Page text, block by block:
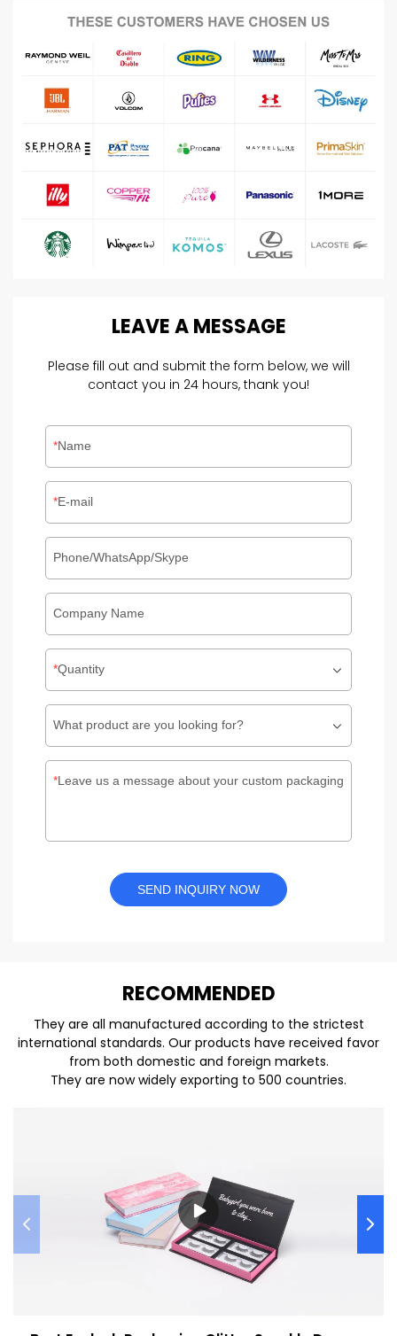
LEAVEA MESSAGE
Please fill out and submit the form below, we will
contact you in 24 hours, thank you!
Name
E-mail
Phone/WhatsApp/Skype
Company Name
Quantity
What product are you looking for?
Leave us a message about your custom packaging
SEND INQUIRY NOW
RECOMMENDED
They are all manufactured according to the strictest
international standards. Our products have received favor
from both domestic and foreign markets.
They are now widely exporting to 500 countries.